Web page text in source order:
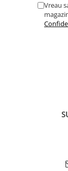
Vreau